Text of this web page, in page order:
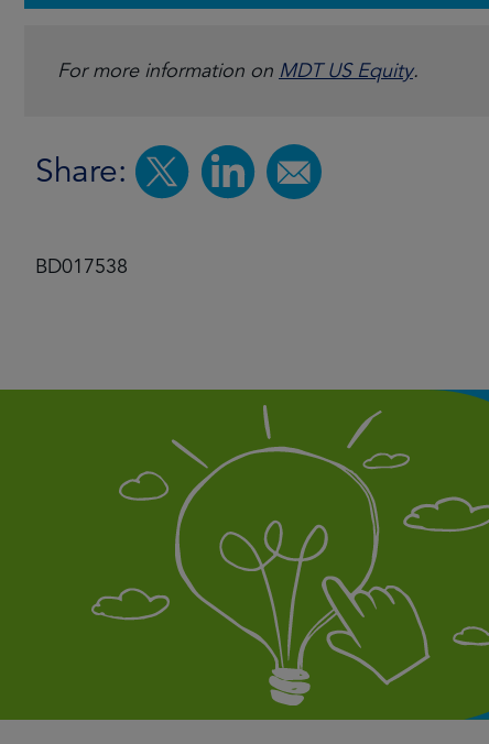
For more information on MDT US Equity.
Share:
BD017538